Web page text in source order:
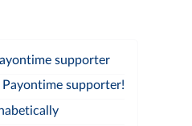
supporter
supporter!